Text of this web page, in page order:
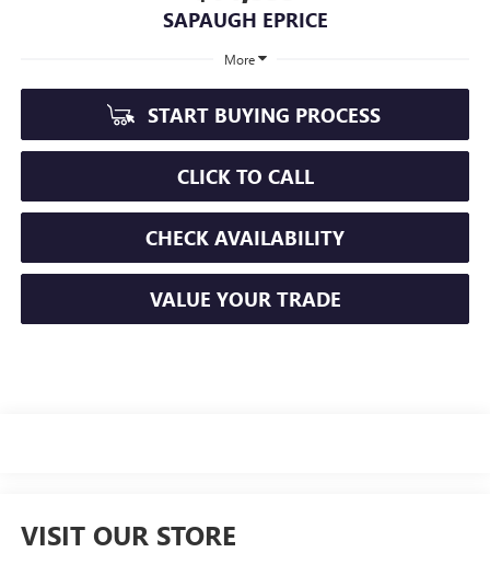
SAPAUGH EPRICE
More
START BUYING PROCESS
CLICK TO CALL
CHECK AVAILABILITY
VALUE YOUR TRADE
VISIT OUR STORE